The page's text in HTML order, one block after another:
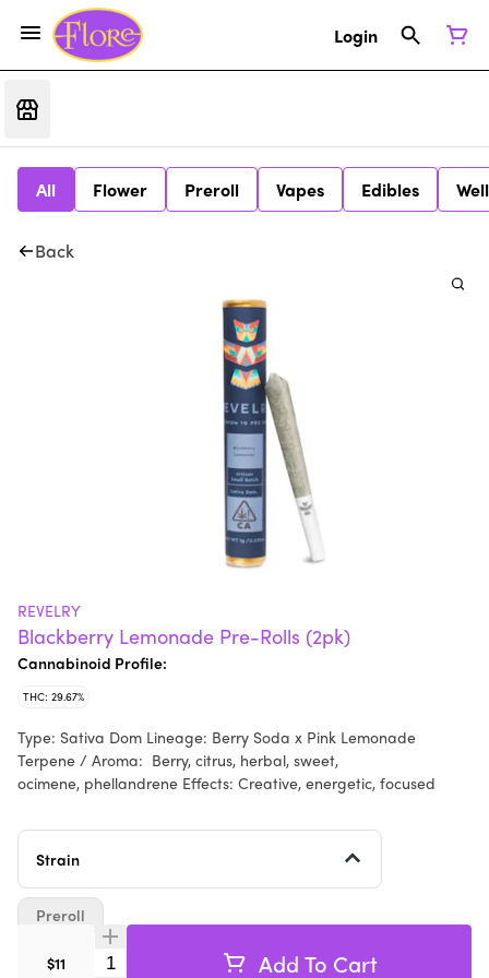
Login
All Flower Preroll Vapes Edibles
Back
REVELRY
Blackberry Lemonade Pre-Rolls (2pk)
Cannabinoid Profile:
THC: 29.67%
Type: Sativa Dom Lineage: Berry Soda x Pink Lemonade
Terpene / Aroma: Berry, citrus, herbal, sweet,
ocimene, phellandrene Effects: Creative, energetic, focused
Strain
$11 Quantity Selector Add To Cart
Preroll